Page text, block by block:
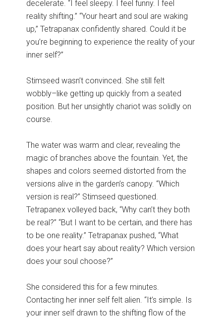
decelerate. “I feel sleepy. I feel funny. I feel
reality shifting.” “Your heart and soul are waking
up,” Tetrapanax confidently shared. Could it be
you’re beginning to experience the reality of your
inner self?”
Stimseed wasn’t convinced. She still felt
wobbly–like getting up quickly from a seated
position. But her unsightly chariot was solidly on
course.
The water was warm and clear, revealing the
magic of branches above the fountain. Yet, the
shapes and colors seemed distorted from the
versions alive in the garden’s canopy. “Which
version is real?” Stimseed questioned.
Tetrapanex volleyed back, “Why can’t they both
be real?” “But I want to be certain, and there has
to be one reality.” Tetrapanax pushed, “What
does your heart say about reality? Which version
does your soul choose?”
She considered this for a few minutes.
Contacting her inner self felt alien. “It’s simple. Is
your inner self drawn to the shifting flow of the